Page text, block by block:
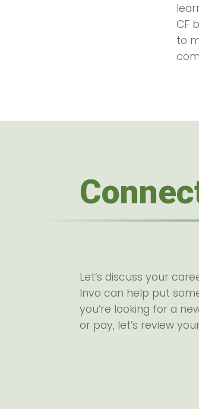
CF
to
Let’s discuss your
Invo can help put
you’re looking for a
or pay, let’s review